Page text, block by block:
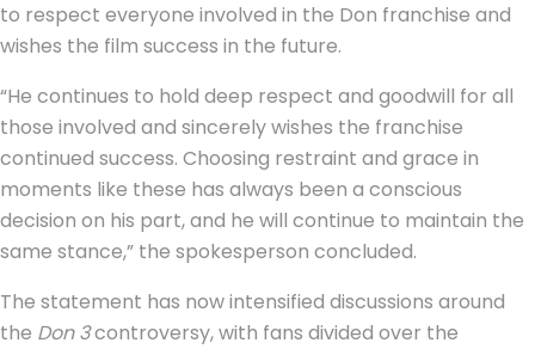
to respect everyone involved in the Don franchise and
wishes the film success in the future.
“He continues to hold deep respect and goodwill for all
those involved and sincerely wishes the franchise
continued success. Choosing restraint and grace in
moments like these has always been a conscious
decision on his part, and he will continue to maintain the
same stance,” the spokesperson concluded.
The statement has now intensified discussions around
the Don 3controversy, with fans divided over the